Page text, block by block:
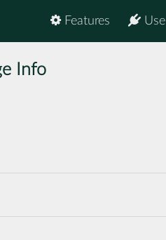
Use
Features
Info